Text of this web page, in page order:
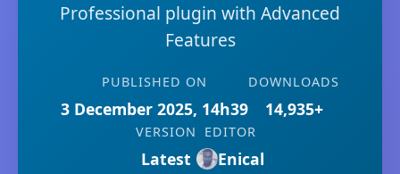
Professional plugin with Advanced
Features
PUBLISHED ON
3 December 2025, 14h39
DOWNLOADS
14,935+
VERSION
Latest
EDITOR
Enical